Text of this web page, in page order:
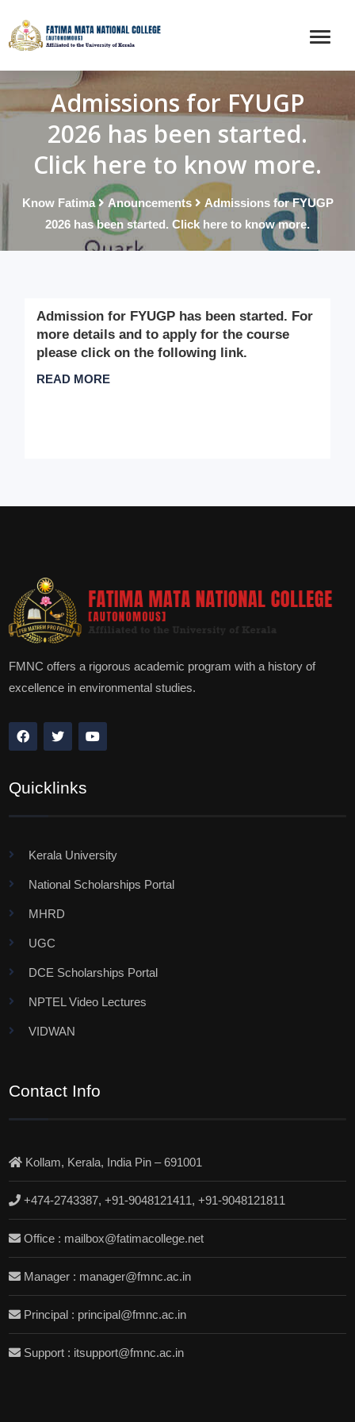
Admissions for FYUGP
2026 has been started.
Click here to know more.
Know Fatima Anouncements
Admissions for FYUGP
2026 has been started. Click here to know more.
Admission for FYUGP has been started. For
more details and to apply for the course
please click on the following link.
READ MORE
FMNC offers a rigorous academic program with a history of
excellence in environmental studies.
Quicklinks
Kerala University
National Scholarships Portal
MHRD
UGC
DCE Scholarships Portal
NPTEL Video Lectures
VIDWAN
Contact Info
Kollam, Kerala, India Pin – 691001
+474-2743387, +91-9048121411, +91-9048121811
Office : mailbox@fatimacollege.net
Manager : manager@fmnc.ac.in
Principal : principal@fmnc.ac.in
Support : itsupport@fmnc.ac.in